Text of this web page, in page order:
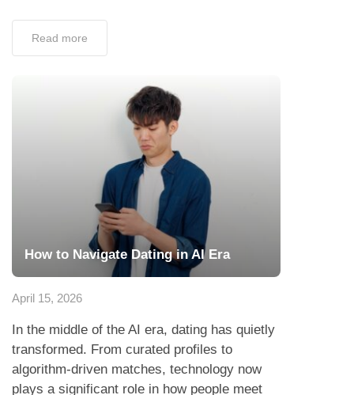
Read more
How to Navigate Dating in AI Era
April 15, 2026
In the middle of the AI era, dating has quietly
transformed. From curated profiles to
algorithm-driven matches, technology now
plays a significant role in how people meet